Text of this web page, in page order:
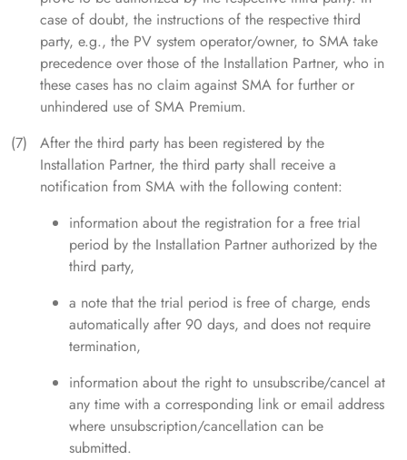
case of doubt, the instructions of the respective third
party, e.g., the PV system operator/owner, to SMA take
precedence over those of the Installation Partner, who in
these cases has no claim against SMA for further or
unhindered use of SMA Premium.
After the third party has been registered by the
Installation Partner, the third party shall receive a
notification from SMA with the following content:
information about the registration for a free trial
period by the Installation Partner authorized by the
third party,
a note that the trial period is free of charge, ends
automatically after 90 days, and does not require
termination,
information about the right to unsubscribe/cancel at
any time with a corresponding link or email address
where unsubscription/cancellation can be
submitted.